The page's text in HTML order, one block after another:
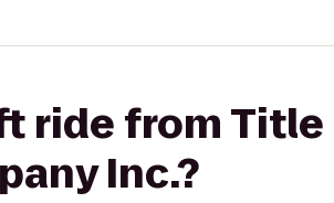
ride from
Inc.?